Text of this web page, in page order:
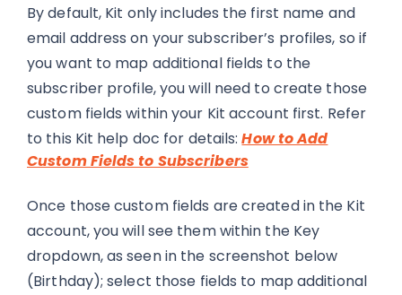
By default, Kit only includes the first name and
email address on your subscriber’s profiles, so if
you want to map additional fields to the
subscriber profile, you will need to create those
custom fields within your Kit account first. Refer
to this Kit help doc for details:How to Add
Custom Fields to Subscribers
Once those custom fields are created in the Kit
account, you will see them within the Key
dropdown, as seen in the screenshot below
(Birthday); select those fields to map additional